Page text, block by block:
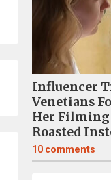
Influencer
Venetians
Her Filming
Roasted
10 comments